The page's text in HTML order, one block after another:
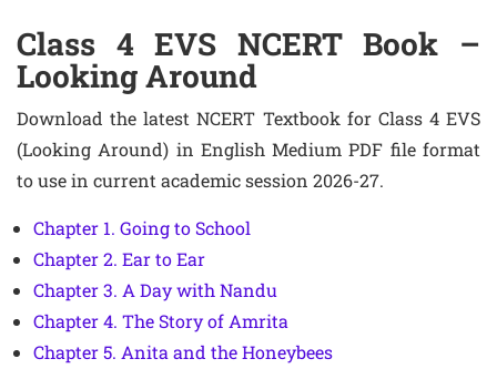
Class 4 EVS NCERT Book –
Looking Around
Download the latest NCERT Textbook for Class 4 EVS
(Looking Around) in English Medium PDF file format
to use in current academic session 2026-27.
Chapter 1. Going to School
Chapter 2. Ear to Ear
Chapter 3. A Day with Nandu
Chapter 4. The Story of Amrita
Chapter 5. Anita and the Honeybees